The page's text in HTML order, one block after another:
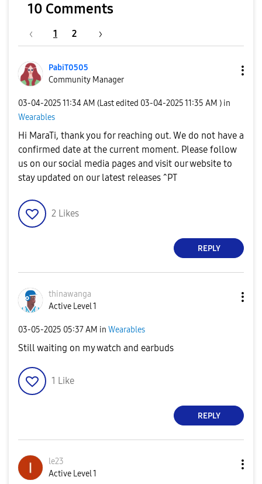
10 Comments
1 2
PabiT0505
Community Manager
‎03-04-202511:34 AM (Last edited ‎03-04-202511:35 AM ) in
Wearables
Hi MaraTi, thank you for reaching out. We do not have a
confirmed date at the current moment. Please follow
us on our social media pages and visit our website to
stay updated on our latest releases ^PT
2 Likes
REPLY
thinawanga
Active Level 1
‎03-05-2025 05:37 AM in Wearables
Still waiting on my watch and earbuds
1 Like
REPLY
le23
Active Level 1